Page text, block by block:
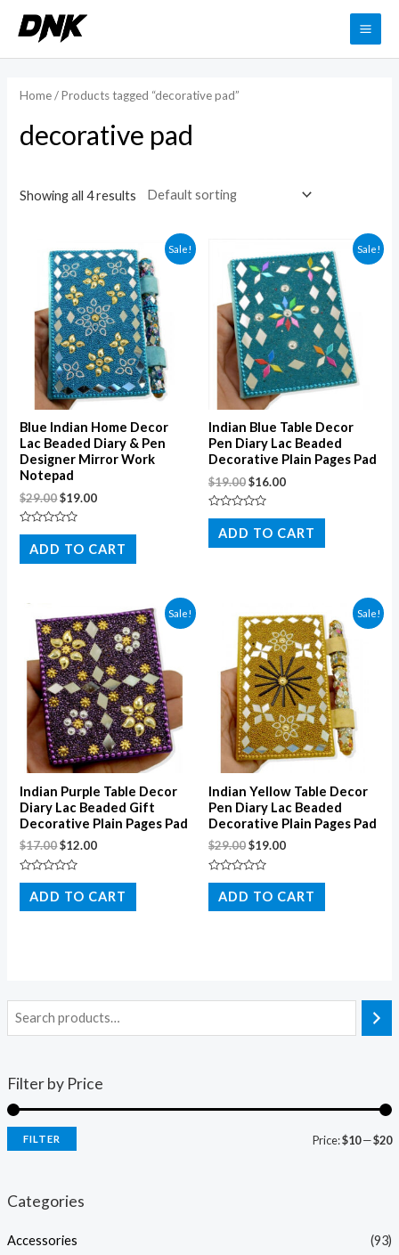
content
Filter by Price
FILTER Price:$10—$20
Categories
Accessories
(93)
Home/ Products tagged “decorative pad”
decorative pad
Showing all 4 results
Sale!
Blue Indian Home Decor
Lac Beaded Diary & Pen
Designer Mirror Work
Notepad
$29.00$19.00
Rated
out
of
ADD TO CART
Sale!
Indian Blue Table Decor
Pen Diary Lac Beaded
Decorative Plain Pages Pad
$19.00$16.00
Rated
out
of
ADD TO CART
Sale!
Indian Purple Table Decor
Diary Lac Beaded Gift
Decorative Plain Pages Pad
$17.00$12.00
Rated
out
of
ADD TO CART
Sale!
Indian Yellow Table Decor
Pen Diary Lac Beaded
Decorative Plain Pages Pad
$29.00$19.00
Rated
out
of
ADD TO CART